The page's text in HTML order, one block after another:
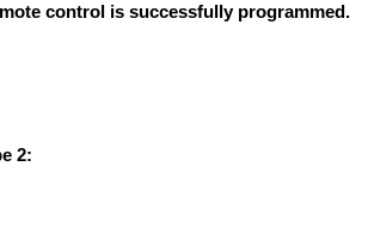
control is successfully programmed.
2: